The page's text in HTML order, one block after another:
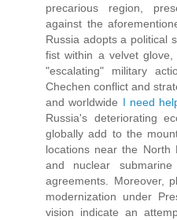
precarious region,
against the
Russia adopts a political
fist within a velvet
"escalating" military
Chechen conflict and
and worldwide I need
Russia's deteriorating
globally add to the
locations near the North
and nuclear
agreements. Moreover,
modernization under
vision indicate an